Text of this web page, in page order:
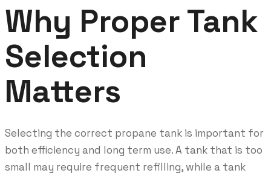
Why Proper Tank
Selection
Matters
Selecting the correct propane tank is important for
both efficiency and long term use. A tank that is too
small may require frequent refilling, while a tank